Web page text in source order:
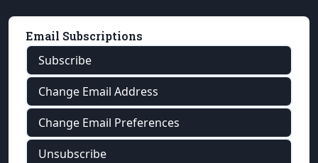
Email Subscriptions
Subscribe
Change Email Address
Change Email Preferences
Unsubscribe